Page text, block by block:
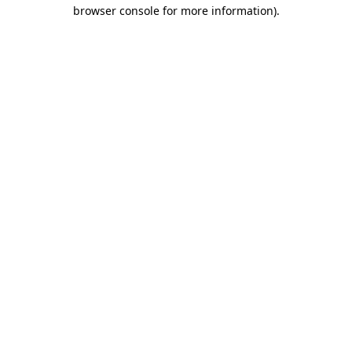
browser console for more information).